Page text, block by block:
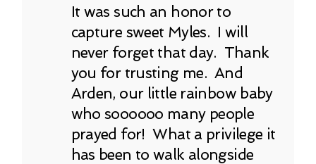
It was such an honor to
capture sweet Myles. I will
never forget that day. Thank
you for trusting me. And
Arden, our little rainbow baby
who soooooo many people
prayed for! What a privilege it
has been to walk alongside